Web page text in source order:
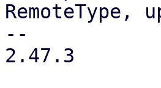
--
2.47.3